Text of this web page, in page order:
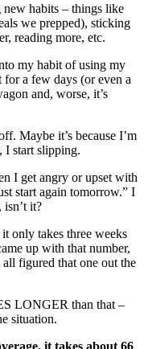
habits – things like
we prepped), sticking
reading more, etc.
my habit ofusing my
a few days (or even a
and, worse, it’s
Maybe it’s because I’m
I start slipping.
I get angry or upset with
start again tomorrow.” I
isn’t it?
only takes three weeks
up with that number,
figured that one out the
LONGER than that –
situation.
it takes about 66